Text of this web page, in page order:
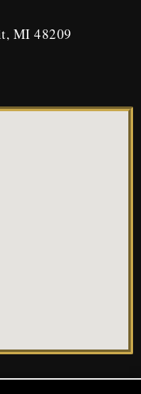
MI 48209